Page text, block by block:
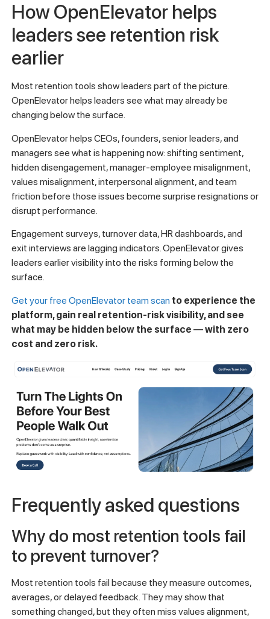
How OpenElevator helps
leaders see retention risk
earlier
Most retention tools show leaders part of the picture.
OpenElevator helps leaders see what may already be
changing below the surface.
OpenElevator helps CEOs, founders, senior leaders, and
managers see what is happening now: shifting sentiment,
hidden disengagement, manager-employee misalignment,
values misalignment, interpersonal alignment, and team
friction before those issues become surprise resignations or
disrupt performance.
Engagement surveys, turnover data, HR dashboards, and
exit interviews are lagging indicators. OpenElevator gives
leaders earlier visibility into the risks forming below the
surface.
Get your free OpenElevator team scan to experience the
platform, gain real retention-risk visibility, and see
what may be hidden below the surface — with zero
cost and zero risk.
Frequently asked questions
Why do most retention tools fail
to prevent turnover?
Most retention tools fail because they measure outcomes,
averages, or delayed feedback. They may show that
something changed, but they often miss values alignment,